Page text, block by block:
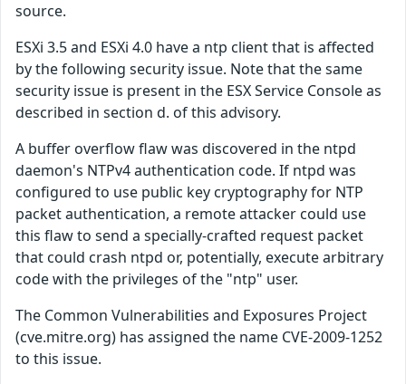
source.
ESXi 3.5 and ESXi 4.0 have a ntp client that is affected
by the following security issue. Note that the same
security issue is present in the ESX Service Console as
described in section d. of this advisory.
A buffer overflow flaw was discovered in the ntpd
daemon's NTPv4 authentication code. If ntpd was
configured to use public key cryptography for NTP
packet authentication, a remote attacker could use
this flaw to send a specially-crafted request packet
that could crash ntpd or, potentially, execute arbitrary
code with the privileges of the "ntp" user.
The Common Vulnerabilities and Exposures Project
(cve.mitre.org) has assigned the name CVE-2009-1252
to this issue.